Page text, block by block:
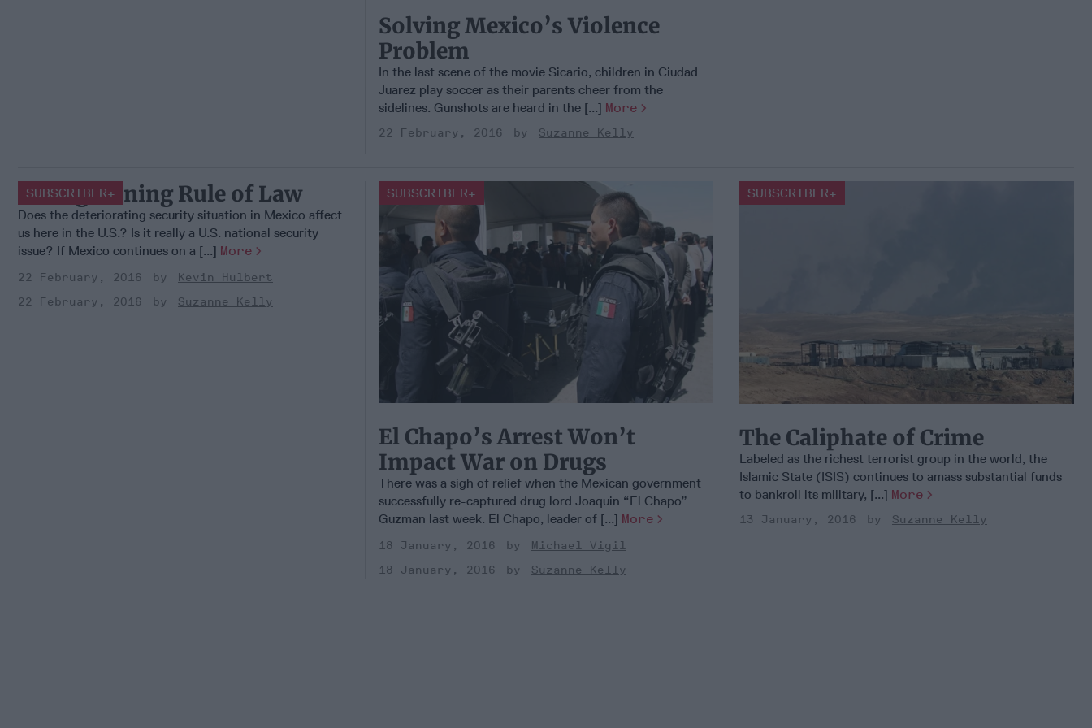
Solving Mexico’s Violence
Problem
In the last scene of the movie Sicario, children in Ciudad
Juarez play soccer as their parents cheer from the
sidelines. Gunshots are heard in the [...] More
22 February, 2016 Suzanne Kelly
Strengthening Rule of Law
SUBSCRIBER+
Does the deteriorating security situation in Mexico affect
us here in the U.S.? Is it really a U.S. national security
issue? If Mexico continues on a [...] More
22 February, 2016
Kevin Hulbert
22 February, 2016
Suzanne Kelly
El Chapo’s Arrest Won’t
Impact War on Drugs
SUBSCRIBER+
There was a sigh of relief when the Mexican government
successfully re-captured drug lord Joaquin “El Chapo”
Guzman last week. El Chapo, leader of [...] More
18 January, 2016
Michael Vigil
18 January, 2016
Suzanne Kelly
The Caliphate of Crime
SUBSCRIBER+
Labeled as the richest terrorist group in the world, the
Islamic State (ISIS) continues to amass substantial funds
to bankroll its military, [...] More
13 January, 2016 Suzanne Kelly